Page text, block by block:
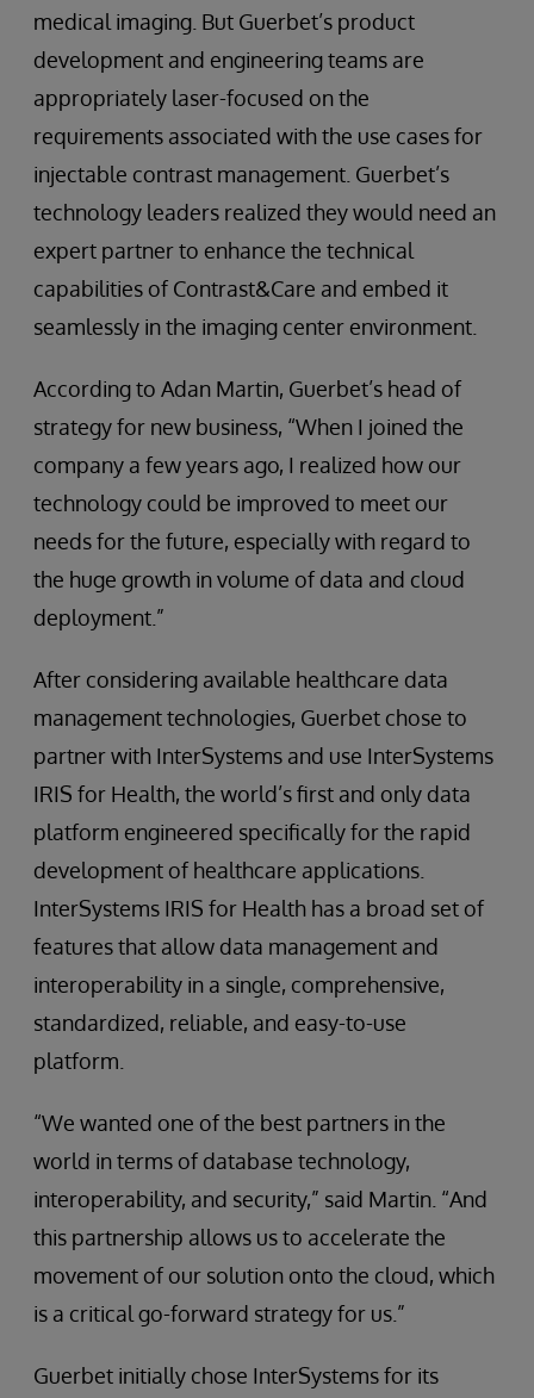
medical imaging. But Guerbet’s product
development and engineering teams are
appropriately laser-focused on the
requirements associated with the use cases for
injectable contrast management. Guerbet’s
technology leaders realized they would need an
expert partner to enhance the technical
capabilities of Contrast&Care and embed it
seamlessly in the imaging center environment.
According to Adan Martin, Guerbet’s head of
strategy for new business, “When I joined the
company a few years ago, I realized how our
technology could be improved to meet our
needs for the future, especially with regard to
the huge growth in volume of data and cloud
deployment.”
After considering available healthcare data
management technologies, Guerbet chose to
partner with InterSystems and use InterSystems
IRIS for Health, the world’s first and only data
platform engineered specifically for the rapid
development of healthcare applications.
InterSystems IRIS for Health has a broad set of
features that allow data management and
interoperability in a single, comprehensive,
standardized, reliable, and easy-to-use
platform.
“We wanted one of the best partners in the
world in terms of database technology,
interoperability, and security,” said Martin. “And
this partnership allows us to accelerate the
movement of our solution onto the cloud, which
is a critical go-forward strategy for us.”
Guerbet initially chose InterSystems for its